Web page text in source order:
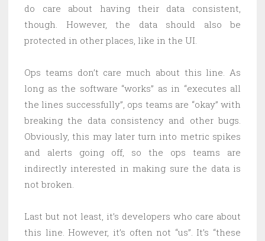
do care about having their data consistent,
though. However, the data should also be
protected in other places, like in the UI.
Ops teams don’t care much about this line. As
long as the software “works” as in “executes all
the lines successfully”, ops teams are “okay” with
breaking the data consistency and other bugs.
Obviously, this may later turn into metric spikes
and alerts going off, so the ops teams are
indirectly interested in making sure the data is
not broken.
Last but not least, it’s developers who care about
this line. However, it’s often not “us”. It’s “these